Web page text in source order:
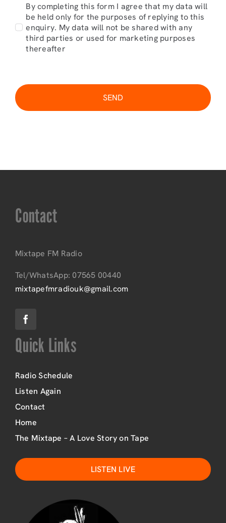
By completing this form I agree that my data will
be held only for the purposes of replying to this
enquiry. My data will not be shared with any
third parties or used for marketing purposes
thereafter
SEND
Contact
Mixtape FM Radio
Tel/WhatsApp: 07565 00440
mixtapefmradiouk@gmail.com
Quick Links
Radio Schedule
Listen Again
Contact
Home
The Mixtape – A Love Story on Tape
LISTEN LIVE